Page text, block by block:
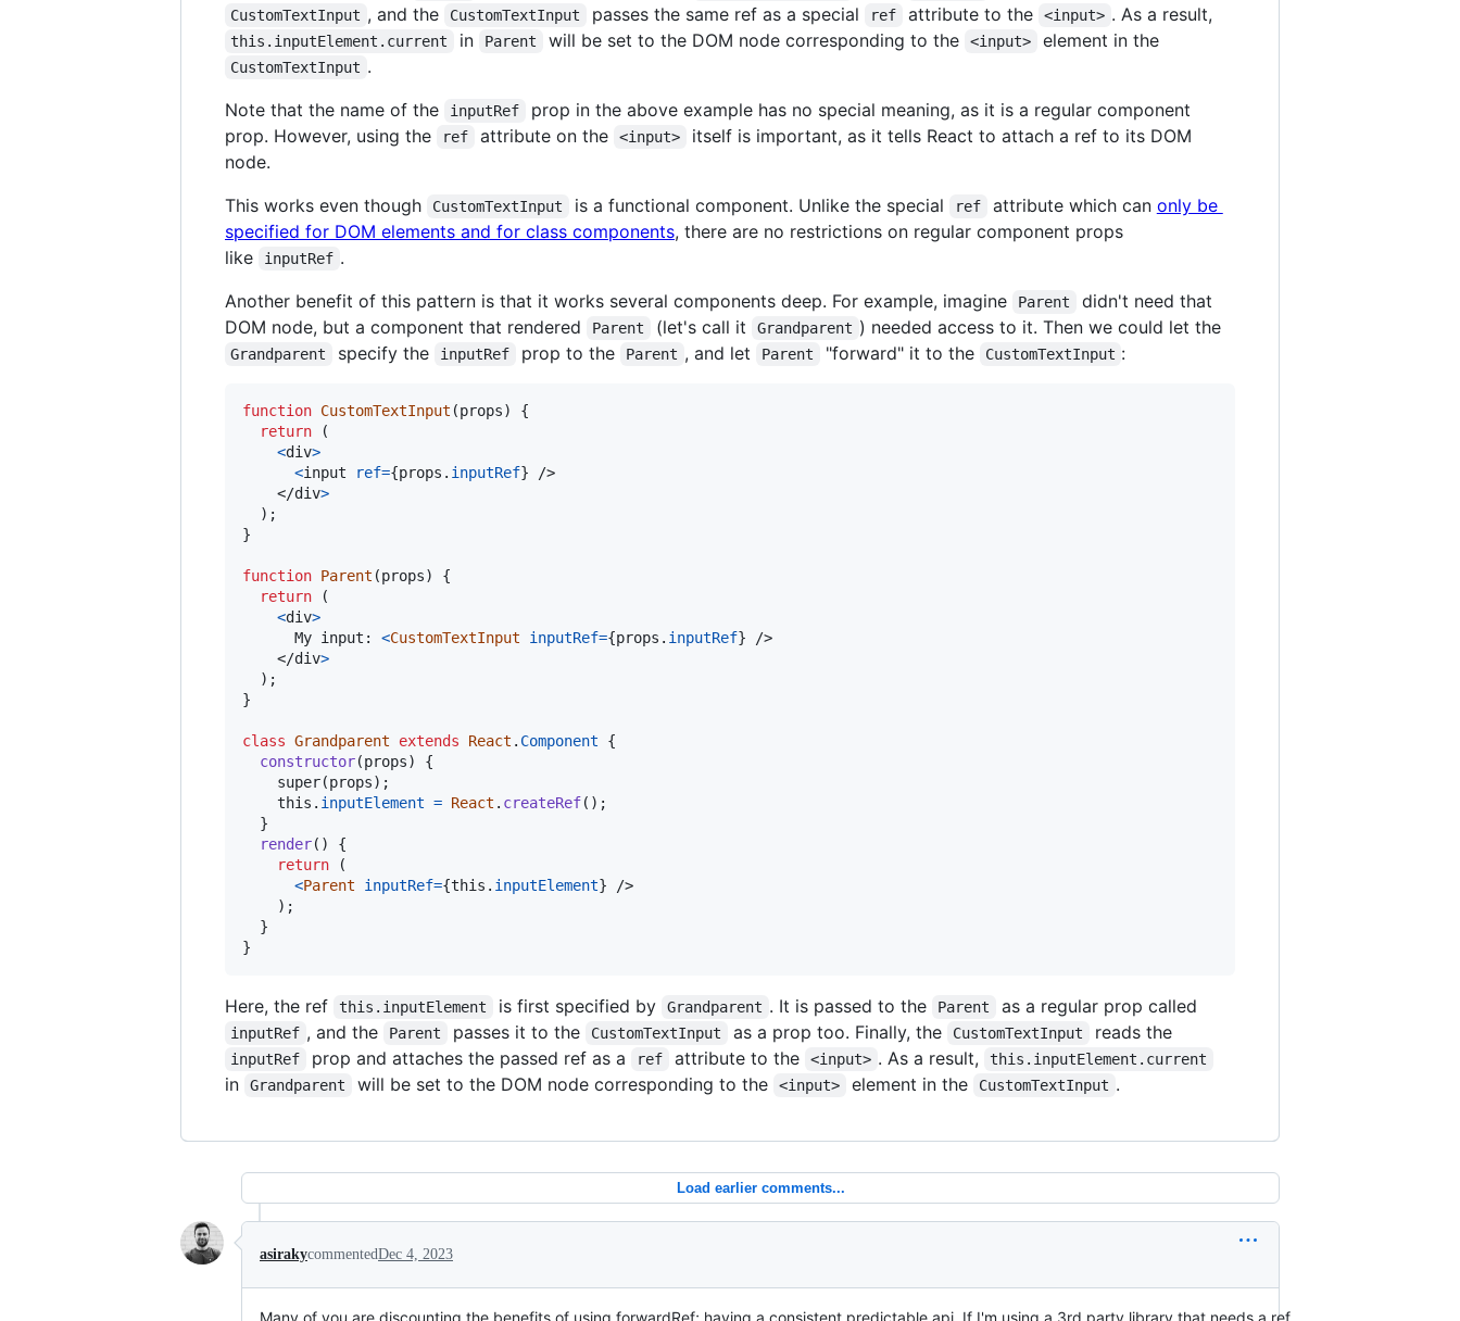
CustomTextInput , and the CustomTextInput passes the same ref as a special ref attribute to the <input> . As a result,
this.inputElement.current in Parent will be set to the DOM node corresponding to the <input> element in the
CustomTextInput .
Note that the name of the
inputRef
prop in the above example has no special meaning, as it is a regular component
prop. However, using the
ref attribute on the <input>
itself is important, as it tells React to attach a ref to its DOM
node.
This works even though
CustomTextInput is a functional component. Unlike the special ref attribute which can only be
specified for DOM elements and for class components, there are no restrictions on regular component props
like
inputRef .
Another benefit of this pattern is that it works several components deep. For example, imagine
Parent
didn't need that
DOM node, but a component that rendered
Parent (let's call it Grandparent ) needed access to it. Then we could let the
Grandparent specify the inputRef prop to the Parent , and let Parent "forward" it to the CustomTextInput :
function CustomTextInput (props)
{
return
(
<div>
<input ref={props . inputRef}
/>
</div>
) ;
}
function Parent (props)
{
return
(
<div>
      My input:
<CustomTextInput inputRef={props . inputRef}
/>
</div>
) ;
}
class Grandparent extends React . Component
{
constructor(props)
{
super(props) ;
this . inputElement = React . createRef( ) ;
}
render( )
{
return
(
<Parent inputRef={this . inputElement}
/>
) ;
}
}
Here, the ref this.inputElement is first specified by Grandparent . It is passed to the Parent as a regular prop called
inputRef , and the Parent passes it to the CustomTextInput as a prop too. Finally, the CustomTextInput reads the
inputRef prop and attaches the passed ref as a ref attribute to the <input> . As a result, this.inputElement.current
in Grandparent will be set to the DOM node corresponding to the <input> element in the CustomTextInput .
Load earlier comments...
asirakycommentedDec 4, 2023
Many of you are discounting the benefits of using forwardRef; having a consistent predictable api. If I'm using a 3rd party library that needs a ref